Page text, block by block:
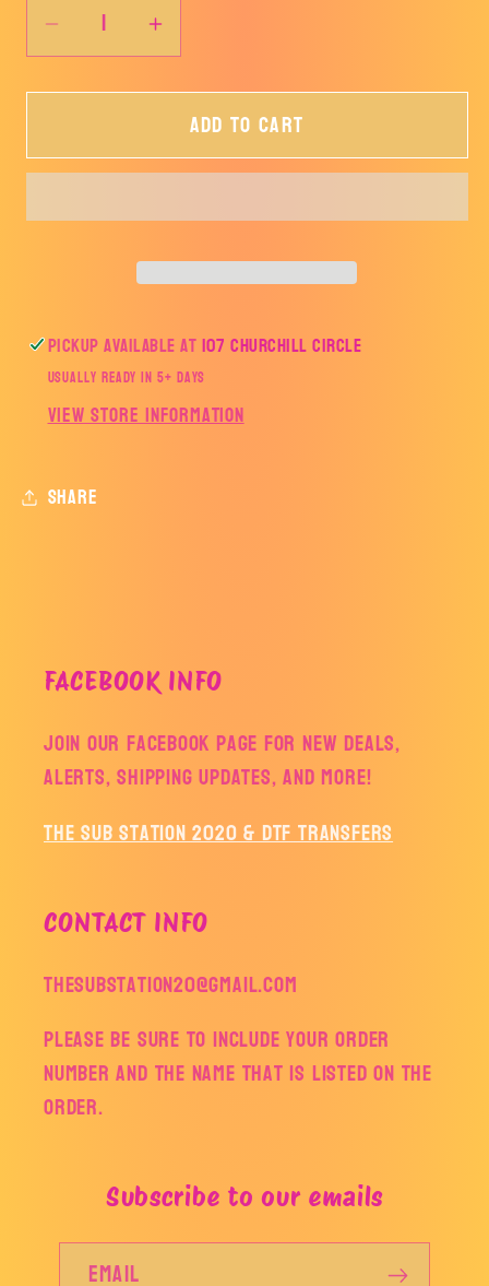
Decrease
quantity
for
Lightning
Increase
quantity
for
LOVE
Lightning
Add to cart
Pickup available at107 Churchill Circle
Usually ready in 5+ days
View store information
Share
FACEBOOK INFO
Join our facebook page for new deals,
alerts, shipping updates, and more!
The Sub Station 2020 & DTF Transfers
CONTACT INFO
thesubstation20@gmail.com
Please be sure to include your order
number and the name that is listed on the
order.
Subscribe to our emails
Email